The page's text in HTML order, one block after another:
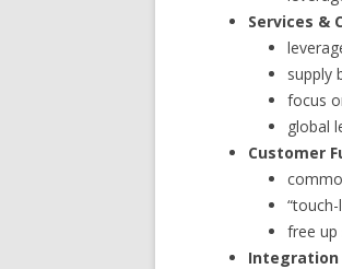
Services &
supply
focus
global
Customer
free up
Integration